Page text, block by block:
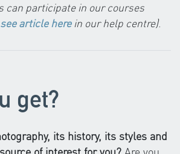
can participate in our courses
see article herein our help centre).
get?
its history, its styles and